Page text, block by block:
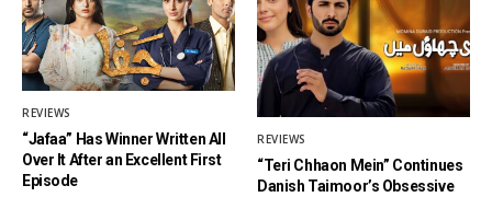
REVIEWS
“Jafaa” Has Winner Written All
Over It After an Excellent First
Episode
REVIEWS
“Teri Chhaon Mein” Continues
Danish Taimoor’s Obsessive